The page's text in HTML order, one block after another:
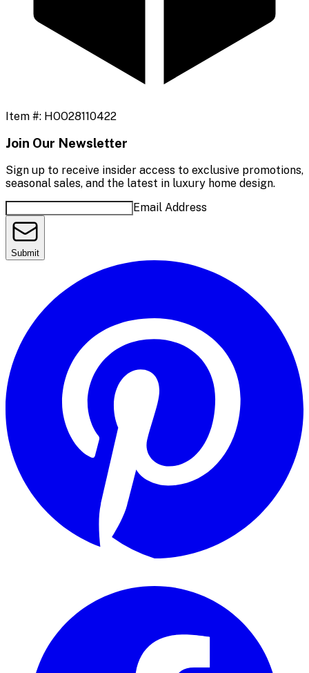
Item #: HOO28110422
Join Our Newsletter
Sign up to receive insider access to exclusive promotions,
seasonal sales, and the latest in luxury home design.
Email Address
Submit